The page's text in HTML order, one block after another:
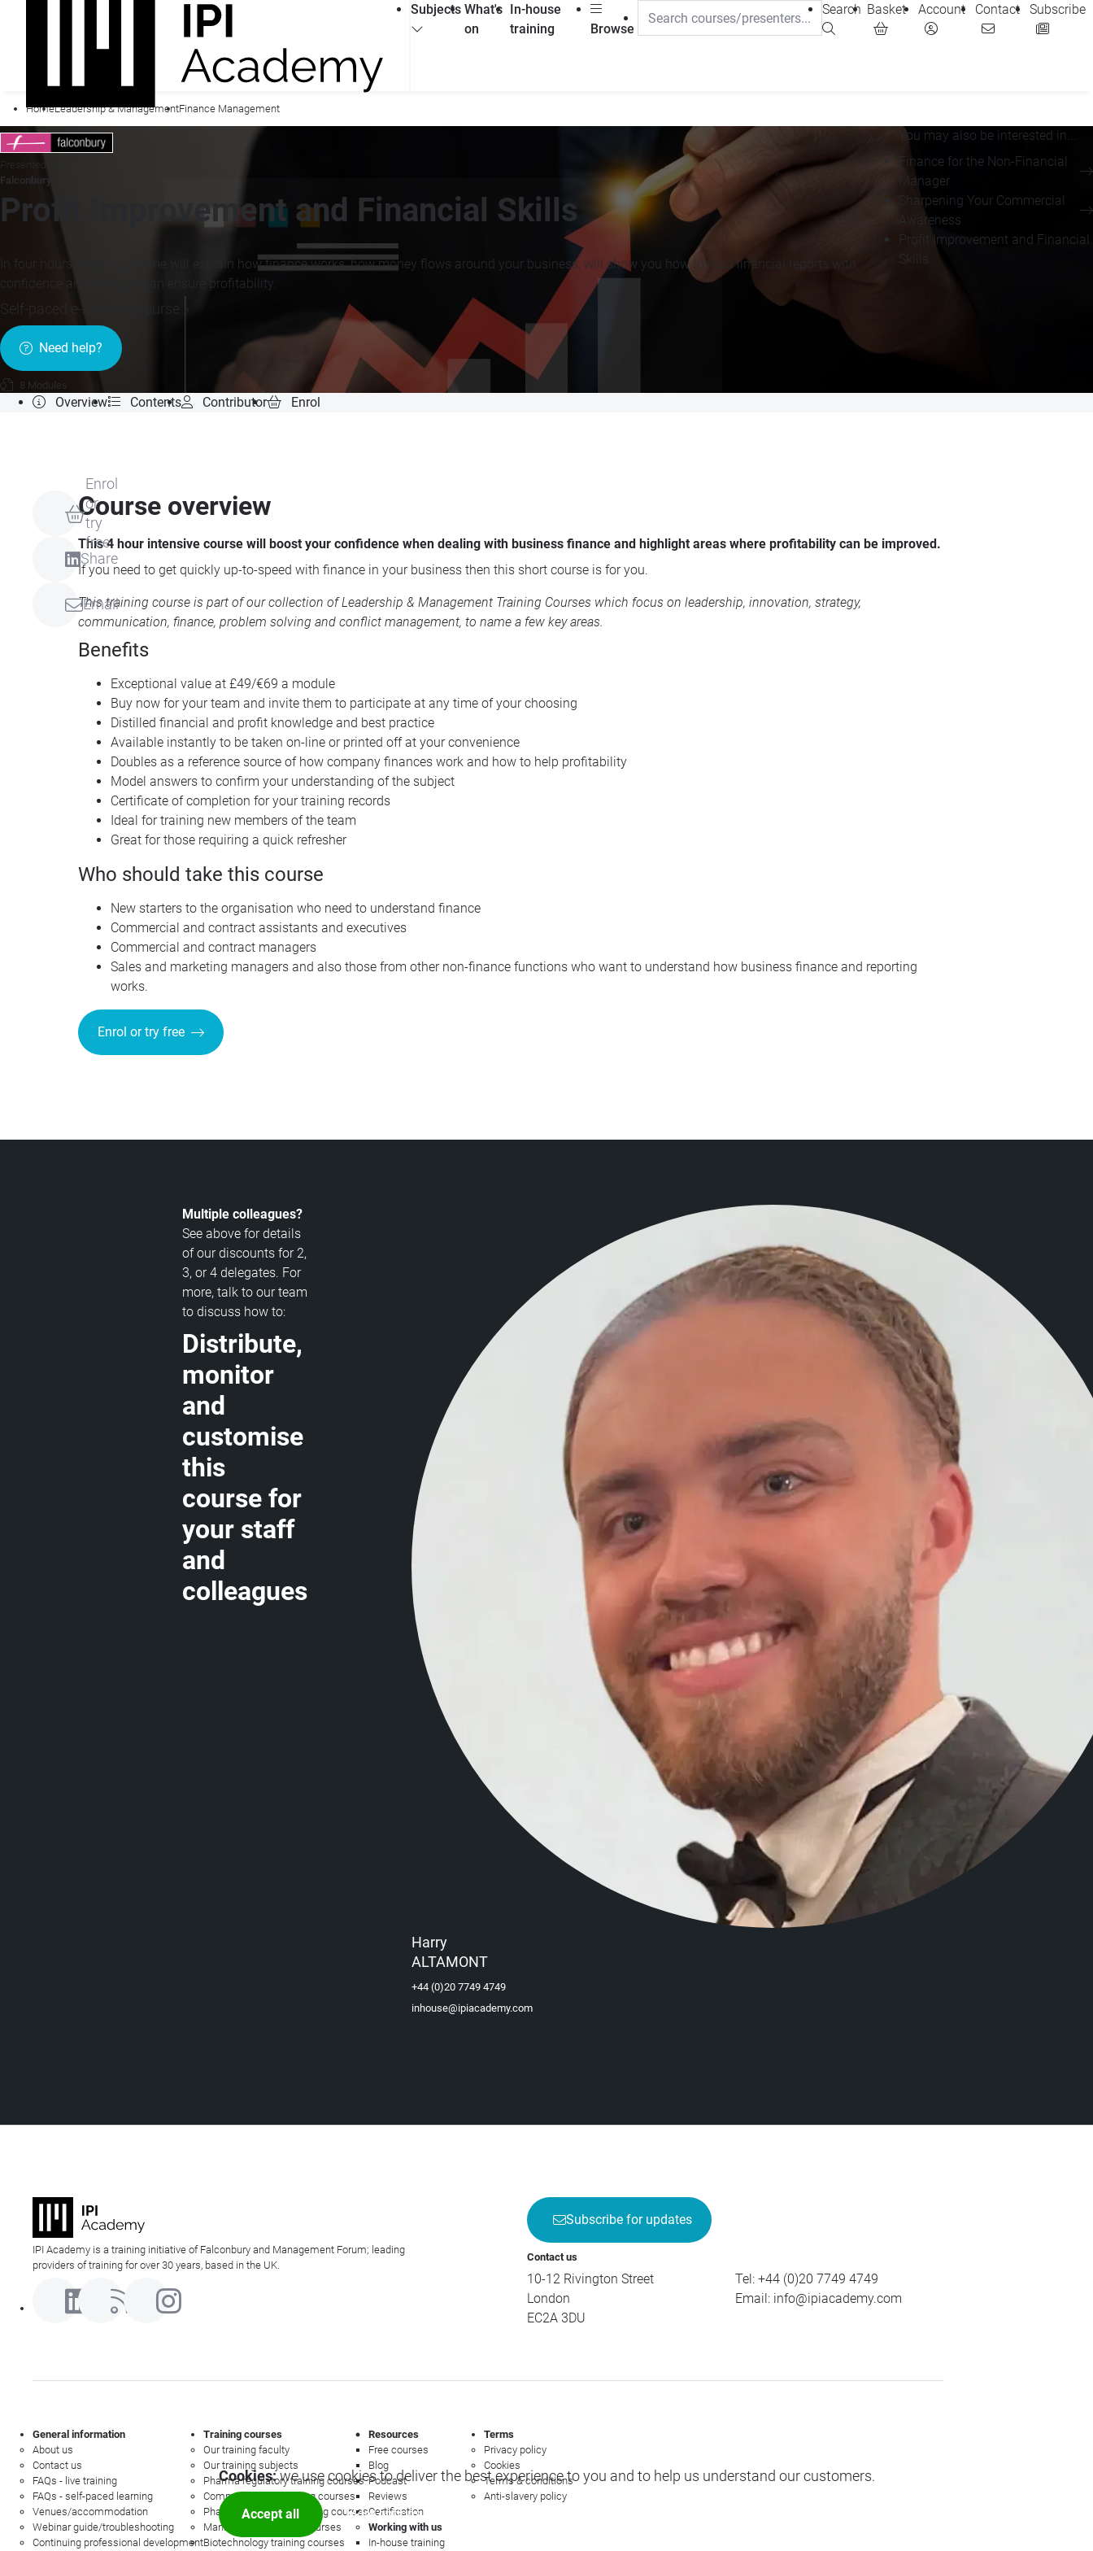
Subjects What's
on
In-house
training
Browse
Search Basket Account Contact Subscribe
HomeLeadership & ManagementFinance Management
Presented by
Falconbury
Profit Improvement and Financial Skills
In four hours this programme will explain how finance works, how money flows around your business, will show you how to read financial reports with
confidence and how you can ensure profitability.
Self-paced e-learning course »
Need help?
8 Modules
You may also be interested in...
Finance for the Non-Financial
Manager
Sharpening Your Commercial
Awareness
Profit Improvement and Financial
Skills
Overview Contents Contributor Enrol
Enrol
or
try
free
Share
Email
Course overview
This 4 hour intensive course will boost your confidence when dealing with business finance and highlight areas where profitability can be improved.
If you need to get quickly up-to-speed with finance in your business then this short course is for you.
This training course is part of our collection ofLeadership & Management Training Courses which focus on leadership, innovation, strategy,
communication, finance, problem solving and conflict management, to name a few key areas.
Benefits
Exceptional value at £49/€69 a module
Buy now for your team and invite them to participate at any time of your choosing
Distilled financial and profit knowledge and best practice
Available instantly to be taken on-line or printed off at your convenience
Doubles as a reference source of how company finances work and how to help profitability
Model answers to confirm your understanding of the subject
Certificate of completion for your training records
Ideal for training new members of the team
Great for those requiring a quick refresher
Who should take this course
New starters to the organisation who need to understand finance
Commercial and contract assistants and executives
Commercial and contract managers
Sales and marketing managers and also those from other non-finance functions who want to understand how business finance and reporting
works.
Enrol or try free
Multiple colleagues?
See above for details
of our discounts for 2,
3, or 4 delegates. For
more, talk to our team
to discuss how to:
Distribute,
monitor
and
customise
this
course for
your staff
and
colleagues
Harry
ALTAMONT
+44 (0)20 7749 4749
inhouse@ipiacademy.com
IPI Academy is a training initiative of Falconbury and Management Forum; leading
providers of training for over 30 years, based in the UK.
Subscribe for updates
Contact us
10-12 Rivington Street
London
EC2A 3DU
Tel: +44 (0)20 7749 4749
Email: info@ipiacademy.com
General information
About us
Contact us
FAQs - live training
FAQs - self-paced learning
Venues/accommodation
Webinar guide/troubleshooting
Continuing professional development
Training courses
Our training faculty
Our training subjects
Pharma regulatory training courses
Commercial law training courses
Pharmacovigilance training courses
Management training courses
Biotechnology training courses
Resources
Free courses
Blog
Podcast
Reviews
Certification
Working with us
In-house training
Terms
Privacy policy
Cookies
Terms & conditions
Anti-slavery policy
Cookies:we use cookies to deliver the best experience to you and to help us understand our customers.
Accept all More options